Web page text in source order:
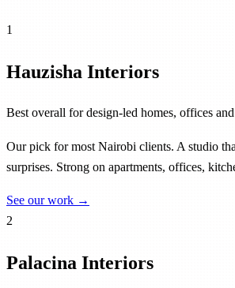
1
Hauzisha Interiors
Best overall for design-led homes, offices
Our pick for most Nairobi clients. A studio
surprises. Strong on apartments, offices,
See our work →
2
Palacina Interiors